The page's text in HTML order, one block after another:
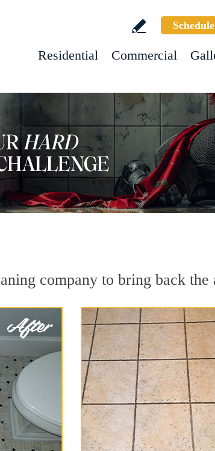
Residential Commercial
company to bring back